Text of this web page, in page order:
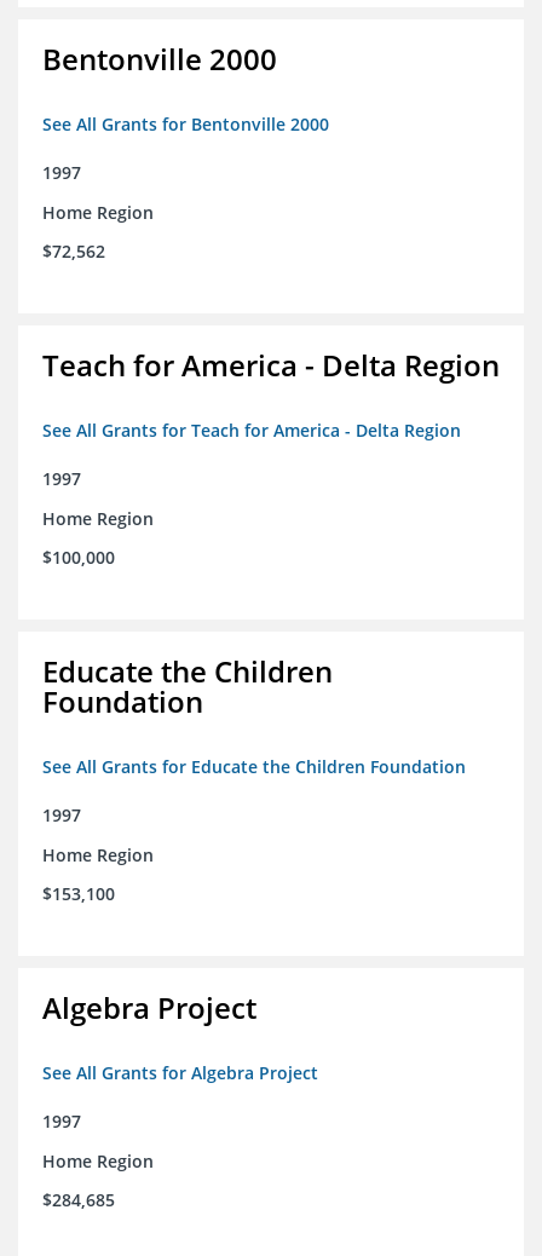
Bentonville 2000
See All Grants for Bentonville 2000
1997
Home Region
$72,562
Teach for America - Delta Region
See All Grants for Teach for America - Delta Region
1997
Home Region
$100,000
Educate the Children
Foundation
See All Grants for Educate the Children Foundation
1997
Home Region
$153,100
Algebra Project
See All Grants for Algebra Project
1997
Home Region
$284,685